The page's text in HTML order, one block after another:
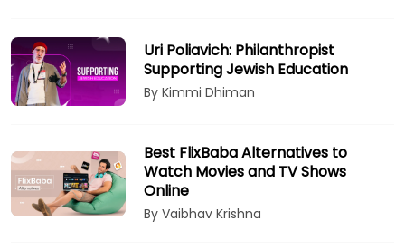
Uri Poliavich: Philanthropist
Supporting Jewish Education
By Kimmi Dhiman
Best FlixBaba Alternatives to
Watch Movies and TV Shows
Online
By Vaibhav Krishna